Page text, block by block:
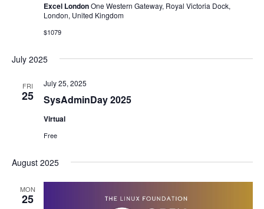
Excel LondonOne Western Gateway, Royal Victoria Dock,
London, United Kingdom
$1079
July 2025
FRI
25 SysAdminDay 2025
July 25, 2025
Virtual
Free
August 2025
MON
25